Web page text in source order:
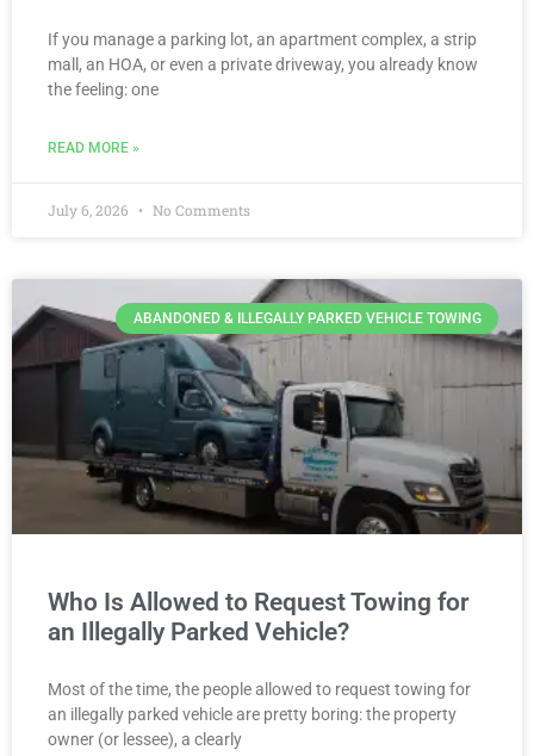
If you manage a parking lot, an apartment complex, a strip
mall, an HOA, or even a private driveway, you already know
the feeling: one
READ MORE »
July 6, 2026 No Comments
ABANDONED & ILLEGALLY PARKED VEHICLE TOWING
Who Is Allowed to Request Towing for
an Illegally Parked Vehicle?
Most of the time, the people allowed to request towing for
an illegally parked vehicle are pretty boring: the property
owner (or lessee), a clearly